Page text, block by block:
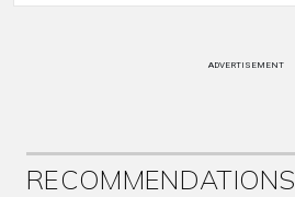
ADVERTISEMENT
RECOMMENDATIONS